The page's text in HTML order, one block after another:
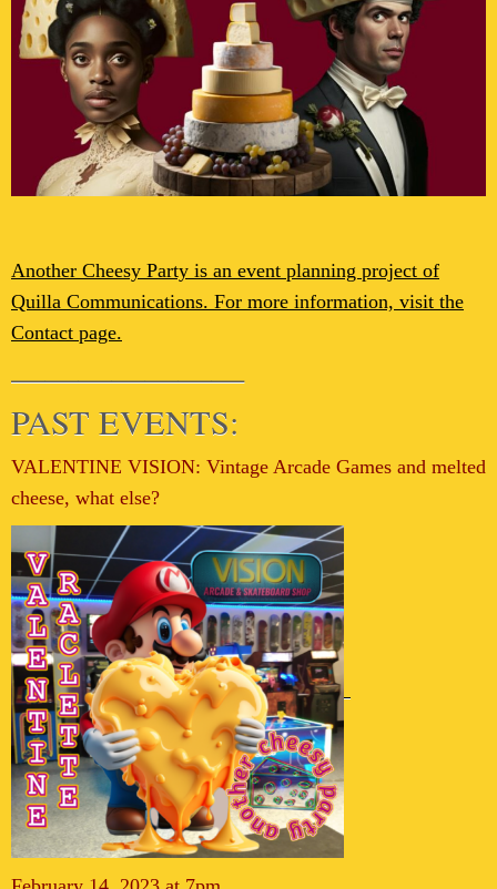
Another Cheesy Party is an event planning project of
Quilla Communications. For more information, visit the
Contact page.
———————
PAST EVENTS:
VALENTINE VISION: Vintage Arcade Games and melted
cheese, what else?